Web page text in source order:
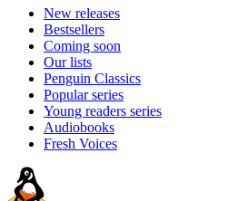
New releases
Bestsellers
Coming soon
Our lists
Penguin Classics
Popular series
Young readers series
Audiobooks
Fresh Voices